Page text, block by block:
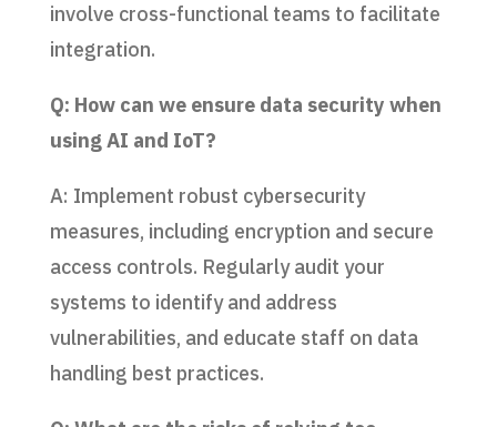
involve cross-functional teams to facilitate
integration.
Q: How can we ensure data security when
using AI and IoT?
A: Implement robust cybersecurity
measures, including encryption and secure
access controls. Regularly audit your
systems to identify and address
vulnerabilities, and educate staff on data
handling best practices.